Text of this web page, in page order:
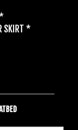
SKIRT *